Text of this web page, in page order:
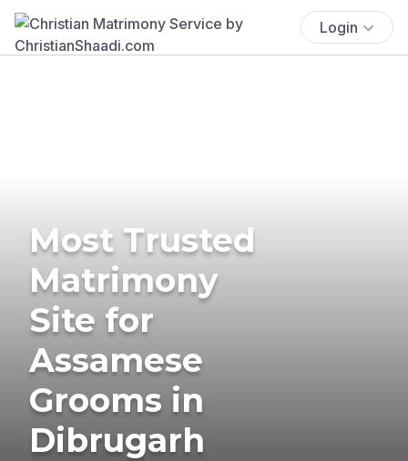
Login
Most Trusted
Matrimony
Site for
Assamese
Grooms in
Dibrugarh